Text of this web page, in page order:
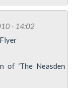
- 14:02
of 'The Neasden